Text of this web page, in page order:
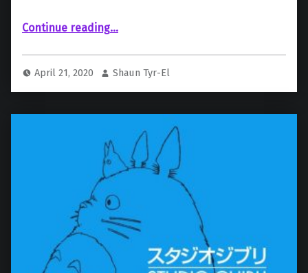
Continue reading“The “Terraonion MODE” resurrects your old SEGA Saturn & Dreamcast consoles”
…
April 21, 2020 Shaun Tyr-El